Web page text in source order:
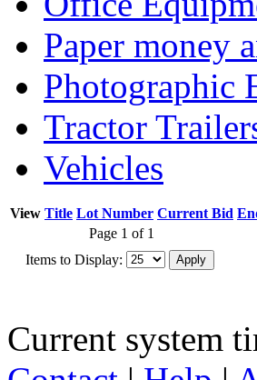
Paper money
Photographic
Tractor
Vehicles
View Title Lot Number Current Bid
Page 1 of 1
Items to Display:
Current system